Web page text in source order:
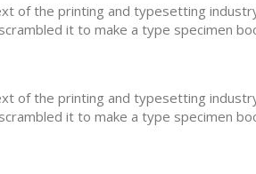
of the printing and typesetting
it to make a type specimen
of the printing and typesetting
it to make a type specimen